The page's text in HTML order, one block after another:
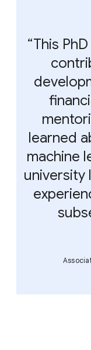
This
learned
machine
university